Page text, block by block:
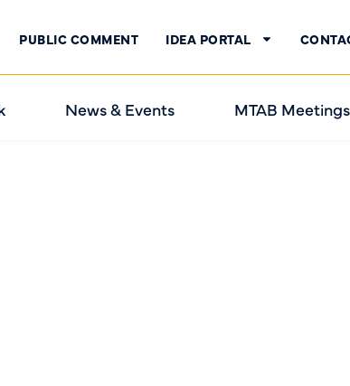
PUBLIC COMMENT IDEA PORTAL
News & Events MTAB Meetings